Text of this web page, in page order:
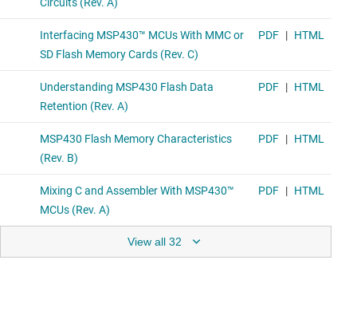
View all 32